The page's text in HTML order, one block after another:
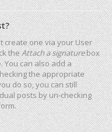
create one via your User
theAttach a signaturebox
You can also add a
the appropriate
do so, you can still
posts by un-checking